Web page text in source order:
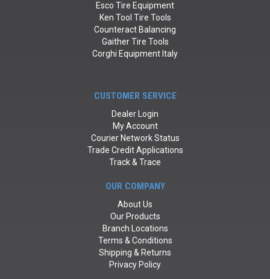
Esco Tire Equipment
Ken Tool Tire Tools
Counteract Balancing
Gaither Tire Tools
Corghi Equipment Italy
CUSTOMER SERVICE
Dealer Login
My Account
Courier Network Status
Trade Credit Applications
Track & Trace
OUR COMPANY
About Us
Our Products
Branch Locations
Terms & Conditions
Shipping & Returns
Privacy Policy